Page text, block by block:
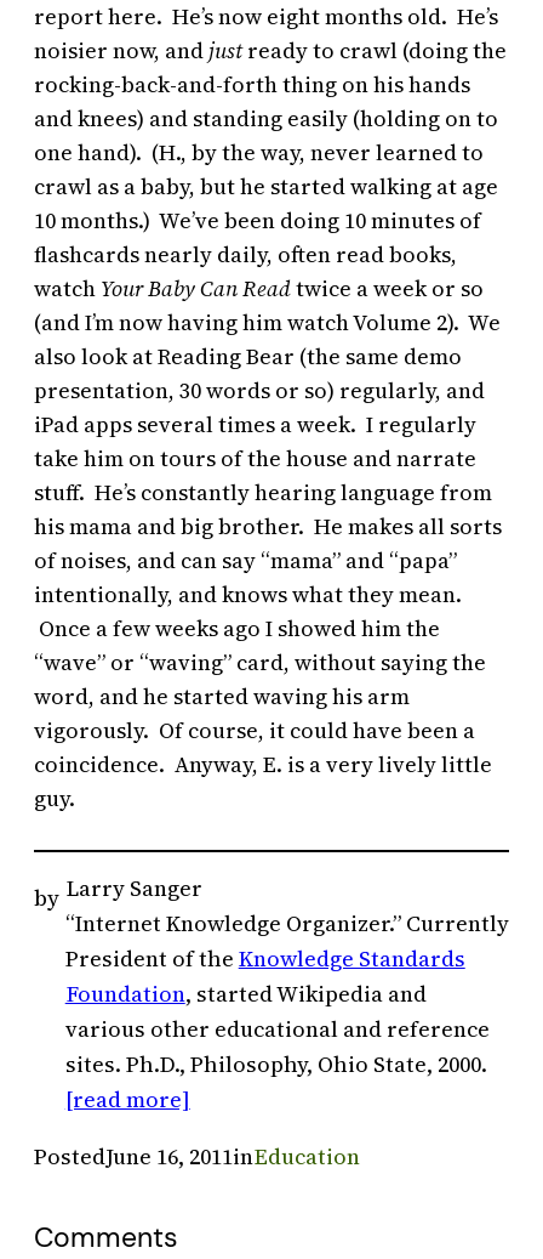
report here. He’s now eight months old. He’s
noisier now, and justready to crawl (doing the
rocking-back-and-forth thing on his hands
and knees) and standing easily (holding on to
one hand). (H., by the way, never learned to
crawl as a baby, but he started walking at age
10 months.) We’ve been doing 10 minutes of
flashcards nearly daily, often read books,
watch Your Baby Can Readtwice a week or so
(and I’m now having him watch Volume 2). We
also look at Reading Bear (the same demo
presentation, 30 words or so) regularly, and
iPad apps several times a week. I regularly
take him on tours of the house and narrate
stuff. He’s constantly hearing language from
his mama and big brother. He makes all sorts
of noises, and can say “mama” and “papa”
intentionally, and knows what they mean.
Once a few weeks ago I showed him the
“wave” or “waving” card, without saying the
word, and he started waving his arm
vigorously. Of course, it could have been a
coincidence. Anyway, E. is a very lively little
guy.
by Larry Sanger
“Internet Knowledge Organizer.” Currently
President of the Knowledge Standards
Foundation, started Wikipedia and
various other educational and reference
sites. Ph.D., Philosophy, Ohio State, 2000.
[read more]
PostedJune 16, 2011inEducation
Comments